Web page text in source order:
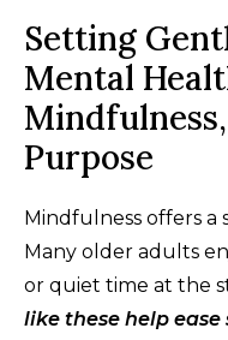
Setting
Mental
Purpose
Mindfulness offers a
Many older adults
or quiet time at the
like these help